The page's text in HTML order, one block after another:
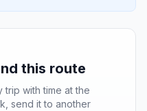
this route
trip with time at the
send it to another